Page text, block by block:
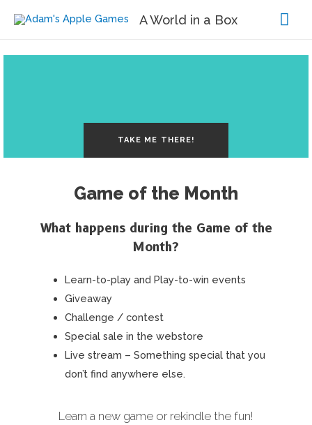
A World in a Box
TAKE ME THERE!
Game of the Month
What happens during the Game of the
Month?
Learn-to-play and Play-to-win events
Giveaway
Challenge / contest
Special sale in the webstore
Live stream – Something special that you
don’t find anywhere else.
Learn a new game or rekindle the fun!